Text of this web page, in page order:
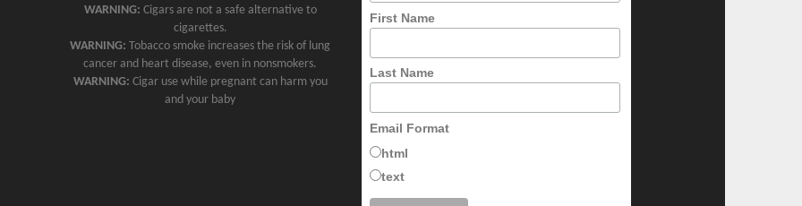
WARNING: Cigars are not a safe alternative to
cigarettes.
WARNING: Tobacco smoke increases the risk of lung
cancer and heart disease, even in nonsmokers.
WARNING: Cigar use while pregnant can harm you
and your baby
First Name
Last Name
Email Format
html
text